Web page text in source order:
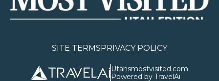
SITE TERMSPRIVACY POLICY
Utahsmostvisited.com
Powered by TravelAi